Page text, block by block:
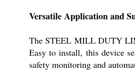
Versatile Application and
The STEEL MILL DUTY
Easy to install, this device
safety monitoring and